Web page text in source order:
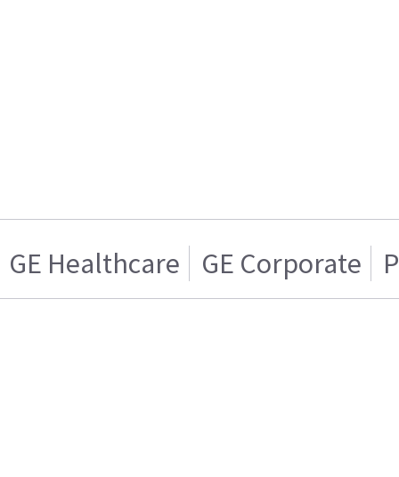
GE Healthcare GE Corporate